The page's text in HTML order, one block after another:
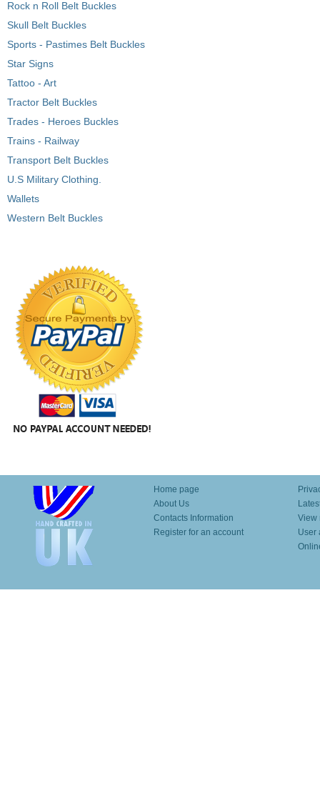
Rock n Roll Belt Buckles
Skull Belt Buckles
Sports - Pastimes Belt Buckles
Star Signs
Tattoo - Art
Tractor Belt Buckles
Trades - Heroes Buckles
Trains - Railway
Transport Belt Buckles
U.S Military Clothing.
Wallets
Western Belt Buckles
Home page
About Us
Contacts Information
Register for an account
View
User